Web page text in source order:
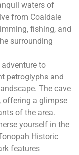
waters of
from Coaldale
fishing, and
surrounding
to
petroglyphs and
The cave
offering a glimpse
of the area.
yourself in the
Historic
features